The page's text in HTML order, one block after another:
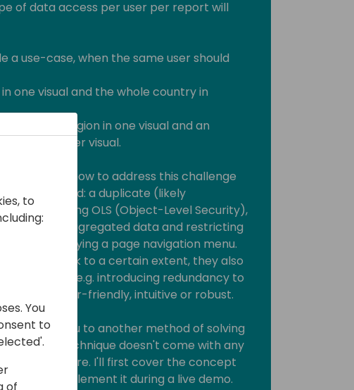
of data access per user per report will
a use-case, when the same user should
one visual and the whole country in
for his/her region in one visual and an
in another visual.
on how to address this challenge
your mind: a duplicate (likely
leveraging OLS (Object-Level Security),
with the aggregated data and restricting
displaying a page navigation menu.
do work to a certain extent, they also
limitations e.g. introducing redundancy to
the most user-friendly, intuitive or robust.
introduce you to another method of solving
VLS. This technique doesn't come with any
before. I'll first cover the concept
how to implement it during a live demo.
to
You
to
of